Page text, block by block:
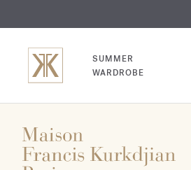
SUMMER
WARDROBE